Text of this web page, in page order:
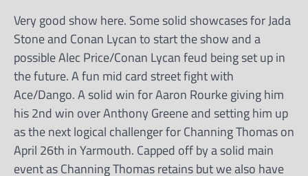
Very good show here. Some solid showcases for Jada
Stone and Conan Lycan to start the show and a
possible Alec Price/Conan Lycan feud being set up in
the future. A fun mid card street fight with
Ace/Dango. A solid win for Aaron Rourke giving him
his 2nd win over Anthony Greene and setting him up
as the next logical challenger for Channing Thomas on
April 26th in Yarmouth. Capped off by a solid main
event as Channing Thomas retains but we also have